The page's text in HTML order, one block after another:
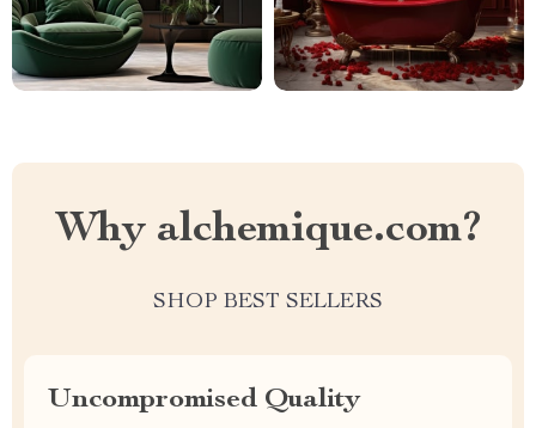
Why alchemique.com?
SHOP BEST SELLERS
Uncompromised Quality